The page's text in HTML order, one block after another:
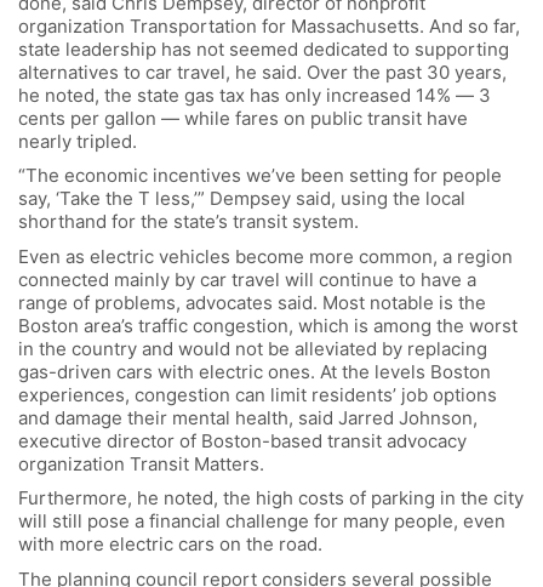
organization Transportation for Massachusetts. And so far,
state leadership has not seemed dedicated to supporting
alternatives to car travel, he said. Over the past 30 years,
he noted, the state gas tax has only increased 14% — 3
cents per gallon — while fares on public transit have
nearly tripled.
“The economic incentives we’ve been setting for people
say, ‘Take the T less,’” Dempsey said, using the local
shorthand for the state’s transit system.
Even as electric vehicles become more common, a region
connected mainly by car travel will continue to have a
range of problems, advocates said. Most notable is the
Boston area’s traffic congestion, which is among the worst
in the country and would not be alleviated by replacing
gas-driven cars with electric ones. At the levels Boston
experiences, congestion can limit residents’ job options
and damage their mental health, said Jarred Johnson,
executive director of Boston-based transit advocacy
organization Transit Matters.
Furthermore, he noted, the high costs of parking in the city
will still pose a financial challenge for many people, even
with more electric cars on the road.
The planning council report considers several possible